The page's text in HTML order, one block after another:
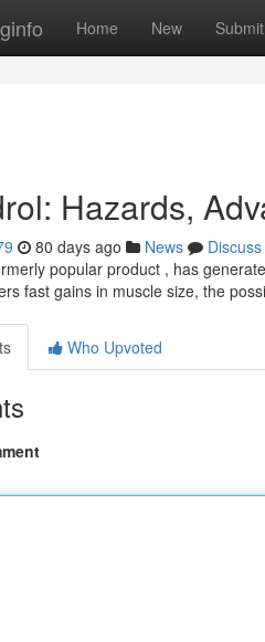
Home New Submit
Hazards,
80 days ago News
Discuss
popular product , has
fast gains in muscle size, the
Who Upvoted